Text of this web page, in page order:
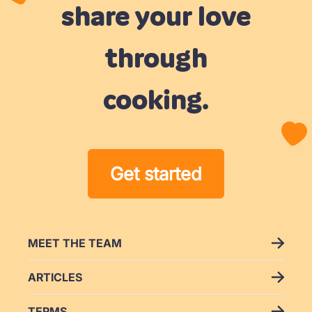
making
I
would
recommend
this
share your love
through
cooking.
Get started
MEET THE TEAM
ARTICLES